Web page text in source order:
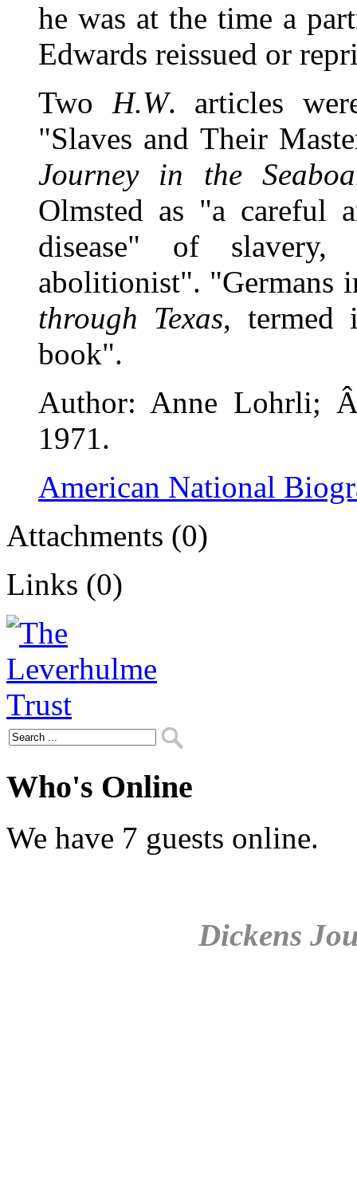
he was at the time a
Edwards reissued or
Two H.W. articles
"Slaves and Their
Journey in the
Olmsted as "a careful
disease" of
abolitionist". "Germans
through Texas, termed
book".
Author: Anne Lohrli;
1971.
American National
Attachments (0)
Links (0)
Who's Online
We have 7 guests online.
Dickens